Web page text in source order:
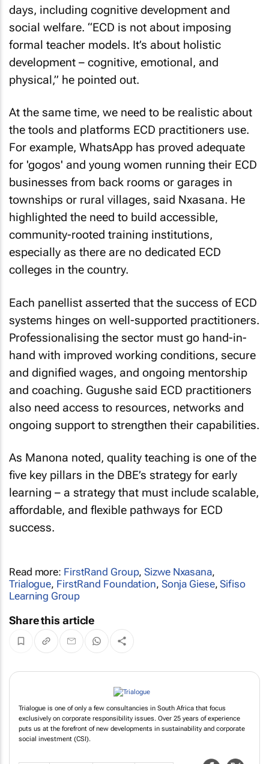
days, including cognitive development and
social welfare. “ECD is not about imposing
formal teacher models. It’s about holistic
development – cognitive, emotional, and
physical,” he pointed out.
At the same time, we need to be realistic about
the tools and platforms ECD practitioners use.
For example, WhatsApp has proved adequate
for 'gogos' and young women running their ECD
businesses from back rooms or garages in
townships or rural villages, said Nxasana. He
highlighted the need to build accessible,
community-rooted training institutions,
especially as there are no dedicated ECD
colleges in the country.
Each panellist asserted that the success of ECD
systems hinges on well-supported practitioners.
Professionalising the sector must go hand-in-
hand with improved working conditions, secure
and dignified wages, and ongoing mentorship
and coaching. Gugushe said ECD practitioners
also need access to resources, networks and
ongoing support to strengthen their capabilities.
As Manona noted, quality teaching is one of the
five key pillars in the DBE’s strategy for early
learning – a strategy that must include scalable,
affordable, and flexible pathways for ECD
success.
Read more: FirstRand Group,Sizwe Nxasana,
Trialogue, FirstRand Foundation, Sonja Giese,Sifiso
Learning Group
Share this article
Trialogue is one of only a few consultancies in South Africa that focus
exclusively on corporate responsibility issues. Over 25 years of experience